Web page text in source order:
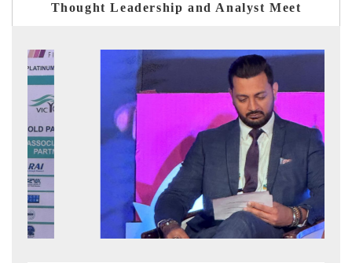
Thought Leadership and Analyst Meet